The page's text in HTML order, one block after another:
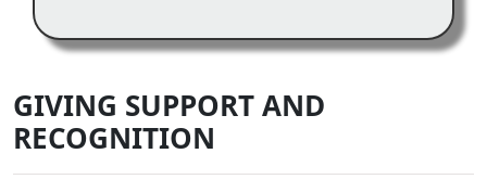
GIVING SUPPORT AND
RECOGNITION